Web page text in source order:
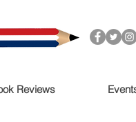
Reviews